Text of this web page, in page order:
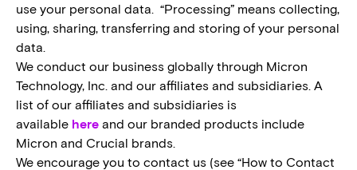
use your personal data. “Processing” means collecting,
using, sharing, transferring and storing of your personal
data.
We conduct our business globally through Micron
Technology, Inc. and our affiliates and subsidiaries. A
list of our affiliates and subsidiaries is
available here and our branded products include
Micron and Crucial brands.
We encourage you to contact us (see “How to Contact